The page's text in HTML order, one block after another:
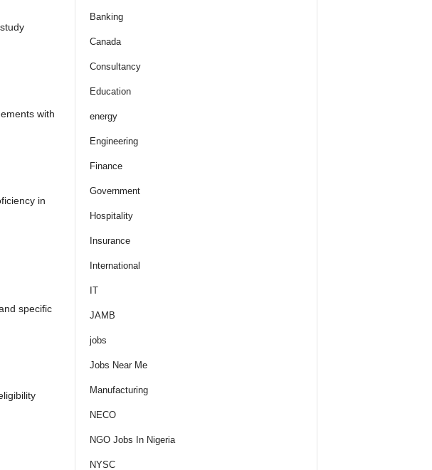
with
in
specific
Banking
Canada
Consultancy
Education
energy
Engineering
Finance
Government
Hospitality
Insurance
International
IT
JAMB
jobs
Jobs Near Me
Manufacturing
NECO
NGO Jobs In Nigeria
NYSC